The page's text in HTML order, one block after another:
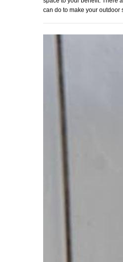
can do to make your outdoor